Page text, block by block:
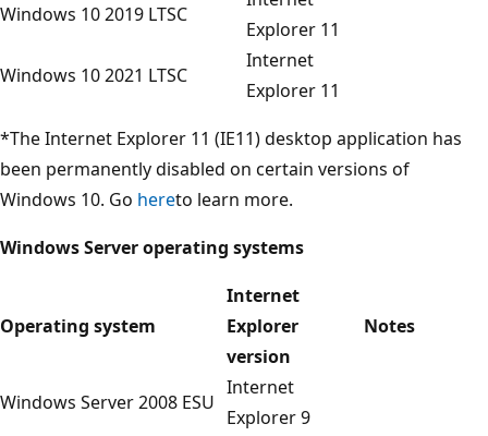
Windows 10 2019 LTSC
Explorer 11
Windows 10 2021 LTSC
Internet
Explorer 11
*The Internet Explorer 11 (IE11) desktop application has
been permanently disabled on certain versions of
Windows 10. Go hereto learn more.
Windows Server operating systems
Operating system
Internet
Explorer
version
Notes
Windows Server 2008 ESU
Internet
Explorer 9